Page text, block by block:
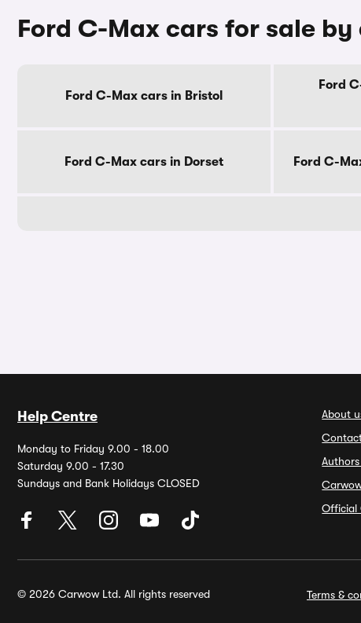
Ford C-Max cars for sale
Ford C-Max cars in Bristol
Ford
Ford C-Max cars in Dorset Ford C-
Help Centre
Monday to Friday 9.00 - 18.00
Saturday 9.00 - 17.30
Sundays and Bank Holidays CLOSED
About
Official
© 2026 Carwow Ltd. All rights reserved Terms &